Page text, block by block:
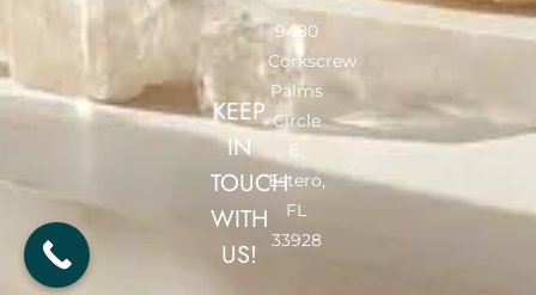
KEEP
IN
TOUCH
WITH
US!
9480
Corkscrew
Palms
Circle
6,
Estero,
FL
33928